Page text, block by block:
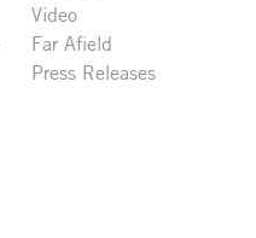
Video
Far Afield
Press Releases